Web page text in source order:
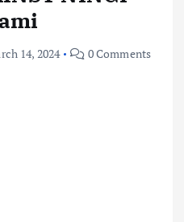
14, 2024 0 Comments